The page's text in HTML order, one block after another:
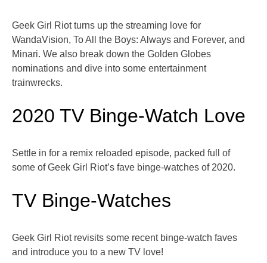
Geek Girl Riot turns up the streaming love for
WandaVision, To All the Boys: Always and Forever, and
Minari. We also break down the Golden Globes
nominations and dive into some entertainment
trainwrecks.
2020 TV Binge-Watch Love
Settle in for a remix reloaded episode, packed full of
some of Geek Girl Riot’s fave binge-watches of 2020.
TV Binge-Watches
Geek Girl Riot revisits some recent binge-watch faves
and introduce you to a new TV love!